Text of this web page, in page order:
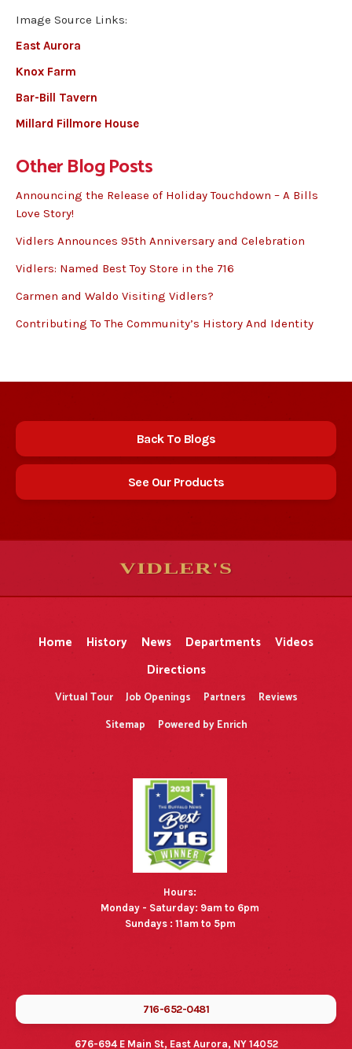
Image Source Links:
East Aurora
Knox Farm
Bar-Bill Tavern
Millard Fillmore House
Other Blog Posts
Announcing the Release of Holiday Touchdown – A Bills
Love Story!
Vidlers Announces 95th Anniversary and Celebration
Vidlers: Named Best Toy Store in the 716
Carmen and Waldo Visiting Vidlers?
Contributing To The Community’s History And Identity
Back To Blogs
See Our Products
VIDLER'S
Hours:
Monday - Saturday: 9am to 6pm
Sundays : 11am to 5pm
Home History News Departments
Videos
Directions
Virtual Tour Job Openings Partners
Reviews
Sitemap
Powered by Enrich
716-652-0481
676-694 E Main St, East Aurora, NY 14052